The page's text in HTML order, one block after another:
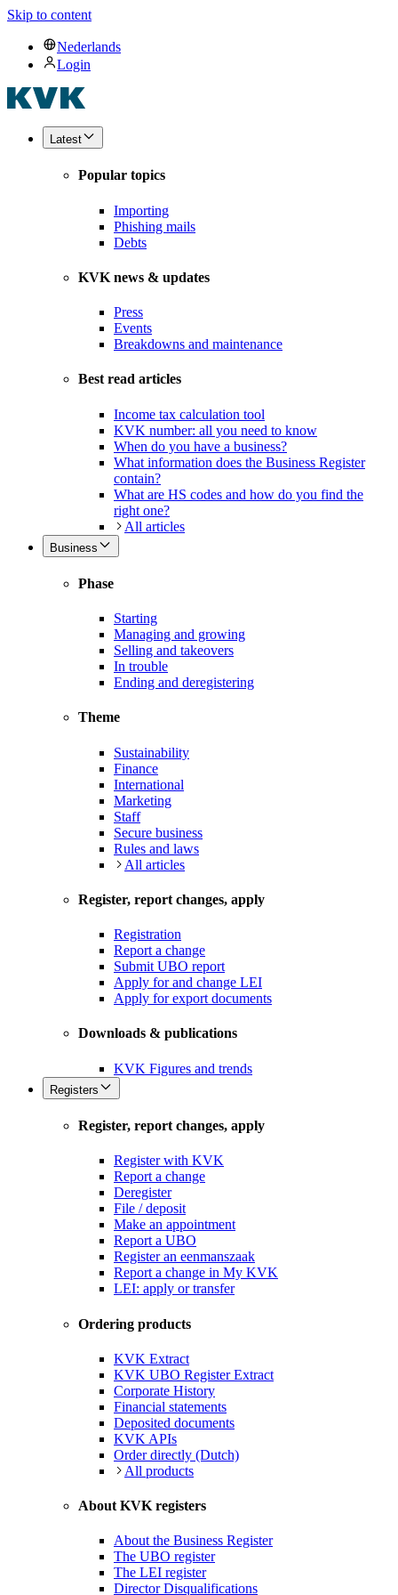
Skip to content
Nederlands
Login
Latest
Popular topics
Importing
Phishing mails
Debts
KVK news & updates
Press
Events
Breakdowns and maintenance
Best read articles
Income tax calculation tool
KVK number: all you need to know
When do you have a business?
What information does the Business Register
contain?
What are HS codes and how do you find the
right one?
All articles
Business
Phase
Starting
Managing and growing
Selling and takeovers
In trouble
Ending and deregistering
Theme
Sustainability
Finance
International
Marketing
Staff
Secure business
Rules and laws
All articles
Register, report changes, apply
Registration
Report a change
Submit UBO report
Apply for and change LEI
Apply for export documents
Downloads & publications
KVK Figures and trends
Registers
Register, report changes, apply
Register with KVK
Report a change
Deregister
File / deposit
Make an appointment
Report a UBO
Register an eenmanszaak
Report a change in My KVK
LEI: apply or transfer
Ordering products
KVK Extract
KVK UBO Register Extract
Corporate History
Financial statements
Deposited documents
KVK APIs
Order directly (Dutch)
All products
About KVK registers
About the Business Register
The UBO register
The LEI register
Director Disqualifications